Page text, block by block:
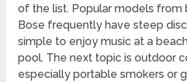
of the list. Popular models from
Bose frequently have steep
simple to enjoy music at a
pool. The next topic is outdoor
especially portable smokers or